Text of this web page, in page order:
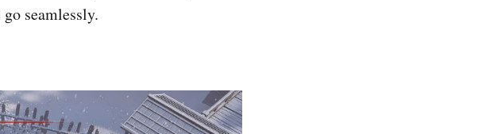
seamlessly.